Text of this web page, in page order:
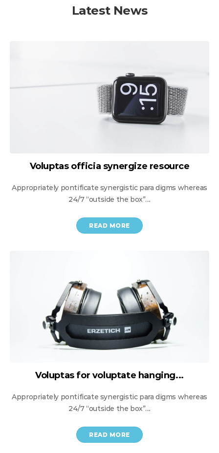
Latest News
Voluptas officia synergize resource
Appropriately pontificate synergistic para digms whereas
24/7 “outside the box”....
READ MORE
Voluptas for voluptate hanging...
Appropriately pontificate synergistic para digms whereas
24/7 “outside the box”....
READ MORE